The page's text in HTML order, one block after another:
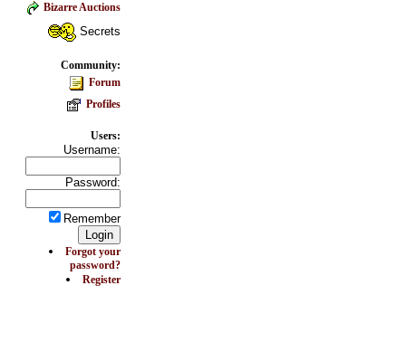
Bizarre Auctions
Secrets
Community:
Forum
Profiles
Users:
Username:
Password:
Remember
Forgot your
password?
Register